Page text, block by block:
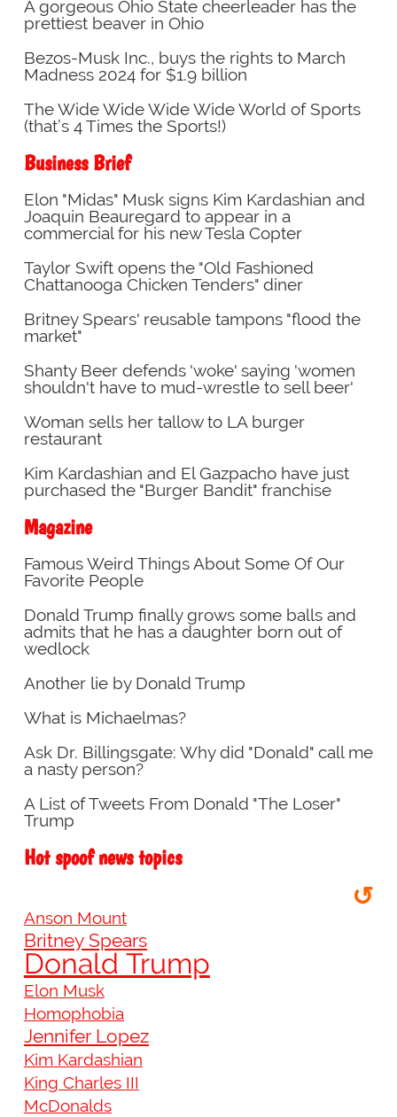
A gorgeous Ohio State cheerleader has the
prettiest beaver in Ohio
Bezos-Musk Inc., buys the rights to March
Madness 2024 for $1.9 billion
The Wide Wide Wide Wide World of Sports
(that’s 4 Times the Sports!)
Business Brief
Elon "Midas" Musk signs Kim Kardashian and
Joaquin Beauregard to appear in a
commercial for his new Tesla Copter
Taylor Swift opens the "Old Fashioned
Chattanooga Chicken Tenders" diner
Britney Spears' reusable tampons "flood the
market"
Shanty Beer defends 'woke' saying 'women
shouldn't have to mud-wrestle to sell beer'
Woman sells her tallow to LA burger
restaurant
Kim Kardashian and El Gazpacho have just
purchased the "Burger Bandit" franchise
Magazine
Famous Weird Things About Some Of Our
Favorite People
Donald Trump finally grows some balls and
admits that he has a daughter born out of
wedlock
Another lie by Donald Trump
What is Michaelmas?
Ask Dr. Billingsgate: Why did "Donald" call me
a nasty person?
A List of Tweets From Donald "The Loser"
Trump
Hot spoof news topics
↺
Anson Mount
Britney Spears
Donald Trump
Elon Musk
Homophobia
Jennifer Lopez
Kim Kardashian
King Charles III
McDonalds